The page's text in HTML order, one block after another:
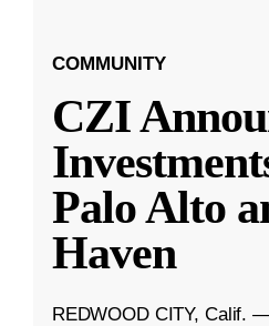
COMMUNITY
CZI
Palo Alto
Haven
REDWOOD CITY, Calif.